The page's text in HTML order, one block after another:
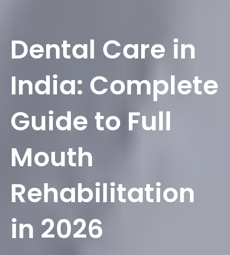
Dental Care in
India: Complete
Guide to Full
Mouth
Rehabilitation
in 2026